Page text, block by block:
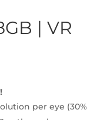
| VR
per eye (30%